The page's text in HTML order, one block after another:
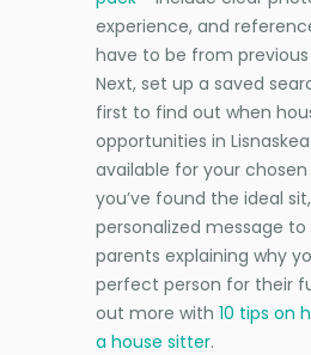
experience, and
have to be from
Next, set up a saved
first to find out when
opportunities in
available for your
you’ve found the ideal
personalized message
parents explaining why
perfect person for their
out more with 10 tips on
a house sitter.